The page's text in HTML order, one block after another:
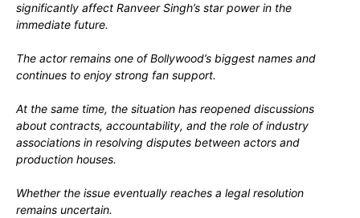
significantly affect Ranveer Singh’s star power in the
immediate future.
The actor remains one of Bollywood’s biggest names and
continues to enjoy strong fan support.
At the same time, the situation has reopened discussions
about contracts, accountability, and the role of industry
associations in resolving disputes between actors and
production houses.
Whether the issue eventually reaches a legal resolution
remains uncertain.